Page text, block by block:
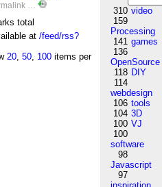
…
total
at /feed/rss?
20, 50, 100 items per
310 video
159
Processing
141 games
136
OpenSource
118 DIY
114
webdesign
106 tools
104 3D
100 VJ
100
software
98
Javascript
97